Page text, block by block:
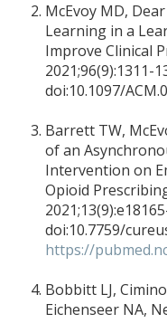
McEvoy MD,
Learning in a
Improve Clinical
2021;96(9):1311-
doi:10.1097/
Barrett TW,
of an
Intervention on
Opioid
doi:10.7759/
https://
Bobbitt LJ,
Eichenseer NA,